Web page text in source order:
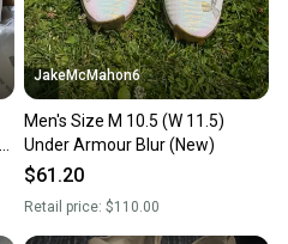
JakeMcMahon6
Men's Size M 10.5 (W 11.5)
Under Armour Blur (New)
$61.20
Retail price: $110.00